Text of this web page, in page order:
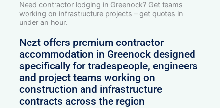
Need contractor lodging in Greenock? Get teams
working on infrastructure projects – get quotes in
under an hour.
Nezt offers premium contractor
accommodation in Greenock designed
specifically for tradespeople, engineers
and project teams working on
construction and infrastructure
contracts across the region